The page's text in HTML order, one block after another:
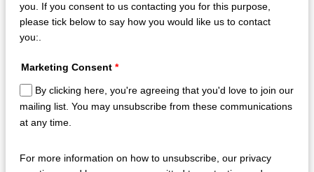
you. If you consent to us contacting you for this purpose,
please tick below to say how you would like us to contact
you:.
Marketing Consent *
By clicking here, you're agreeing that you'd love to join our
mailing list. You may unsubscribe from these communications
at any time.
For more information on how to unsubscribe, our privacy